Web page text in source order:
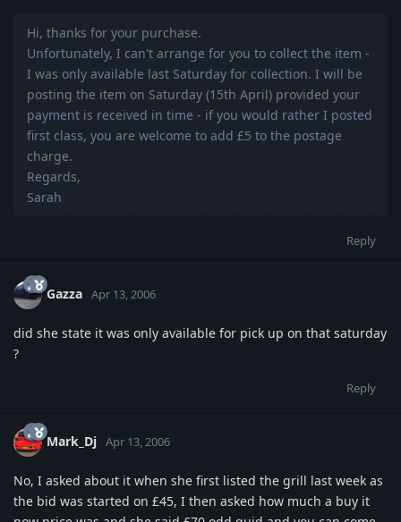
Hi, thanks for your purchase.
Unfortunately, I can't arrange for you to collect the item -
I was only available last Saturday for collection. I will be
posting the item on Saturday (15th April) provided your
payment is received in time - if you would rather I posted
first class, you are welcome to add £5 to the postage
charge.
Regards,
Sarah
Reply
Gazza Apr 13, 2006
did she state it was only available for pick up on that saturday
?
Reply
Mark_Dj Apr 13, 2006
No, I asked about it when she first listed the grill last week as
the bid was started on £45, I then asked how much a buy it